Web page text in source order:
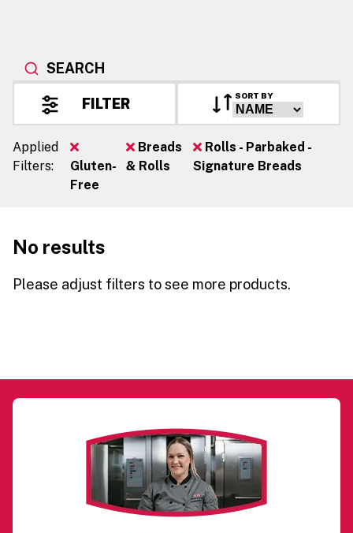
SEARCH
FILTER SORT BY
Applied
Filters:
Gluten-
Free
Breads
& Rolls
Rolls - Parbaked -
Signature Breads
No results
Please adjust filters to see more products.